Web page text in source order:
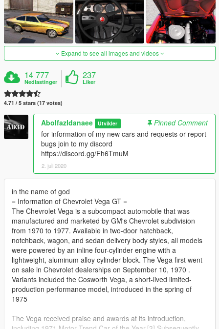
Expand to see all images and videos
14 777
Nedlastinger
237
Liker
4.71 / 5 stars (17 votes)
Abolfazldanaee Utvikler
Pinned Comment
for information of my new cars and requests or report
bugs join to my discord
https://discord.gg/Fh6TmuM
2. juli 2020
in the name of god
= Information of Chevrolet Vega GT =
The Chevrolet Vega is a subcompact automobile that was
manufactured and marketed by GM's Chevrolet subdivision
from 1970 to 1977. Available in two-door hatchback,
notchback, wagon, and sedan delivery body styles, all models
were powered by an inline four-cylinder engine with a
lightweight, aluminum alloy cylinder block. The Vega first went
on sale in Chevrolet dealerships on September 10, 1970 .
Variants included the Cosworth Vega, a short-lived limited-
production performance model, introduced in the spring of
1975
The Vega received praise and awards at its introduction,